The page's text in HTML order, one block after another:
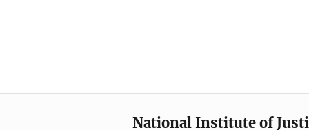
National Institute of